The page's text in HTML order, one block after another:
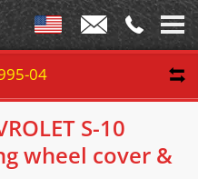
04
S-10
wheel cover &